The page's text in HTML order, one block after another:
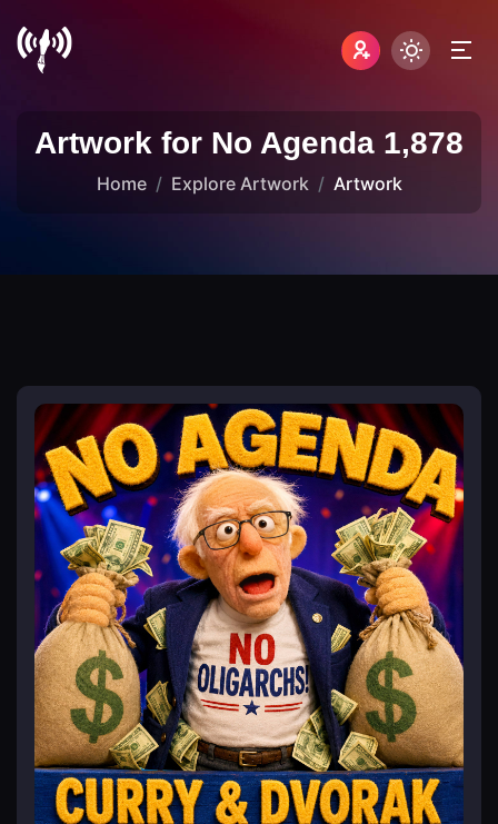
Artwork for No Agenda 1,878
Home Explore Artwork Artwork